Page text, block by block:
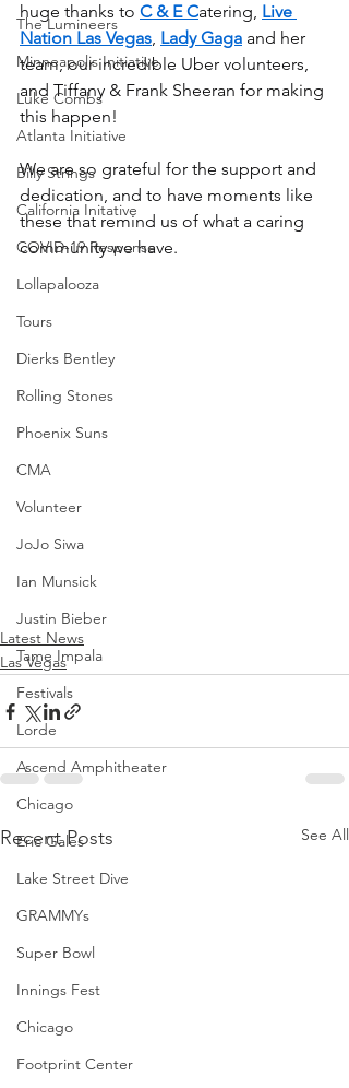
The Lumineers
Minneapolis Initiative
Luke Combs
Atlanta Initiative
Billy Strings
California Initative
COVID-19 Response
Lollapalooza
Tours
Dierks Bentley
Rolling Stones
Phoenix Suns
CMA
Volunteer
JoJo Siwa
Ian Munsick
Justin Bieber
Tame Impala
Festivals
Lorde
Ascend Amphitheater
Chicago
Eric Gales
Lake Street Dive
GRAMMYs
Super Bowl
Innings Fest
Chicago
Footprint Center
huge thanks to C & E Catering, Live
Nation Las Vegas, Lady Gaga and her
team, our incredible Uber volunteers,
and Tiffany & Frank Sheeran for making
this happen!
We are so grateful for the support and
dedication, and to have moments like
these that remind us of what a caring
community we have.
Latest News
Las Vegas
Recent Posts See All